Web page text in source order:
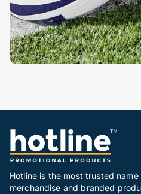
Hotline is the most trusted
merchandise and branded